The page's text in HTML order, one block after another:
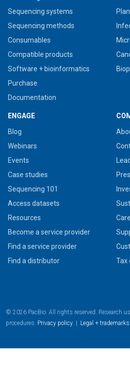
Sequencing systems
Sequencing methods
Consumables
Compatible products
Software + bioinformatics
Purchase
Documentation
ENGAGE
Blog
Webinars
Events
Case studies
Sequencing 101
Access datasets
Resources
Become a service provider
Find a service provider
Find a distributor
Tax
© 2026 PacBio. All rights reserved. Research
procedures. Privacy policy | Legal + trademarks